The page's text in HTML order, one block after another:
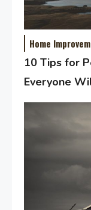
Home
10 Tips for
Everyone